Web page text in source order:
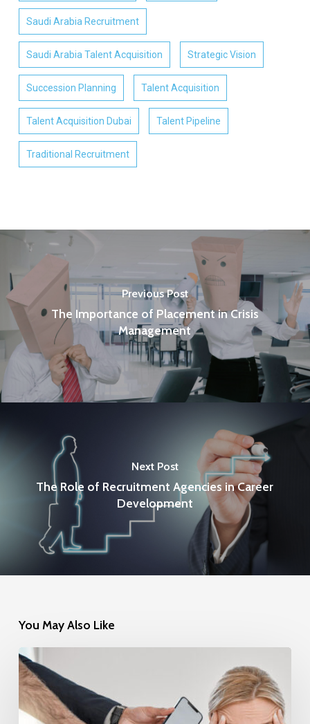
Saudi Arabia Recruitment
Saudi Arabia Talent Acquisition Strategic Vision
Succession Planning Talent Acquisition
Talent Acquisition Dubai Talent Pipeline
Traditional Recruitment
Previous Post
The Importance of Placement in Crisis
Management
Next Post
The Role of Recruitment Agencies in Career
Development
You May Also Like